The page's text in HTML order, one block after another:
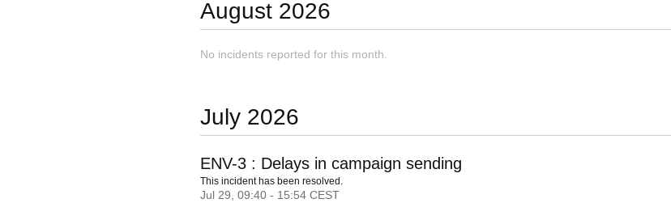
August 2026
No incidents reported for this month.
July 2026
ENV-3 : Delays in campaign sending
This incident has been resolved.
Jul 29 09:40 - 15:54 CEST